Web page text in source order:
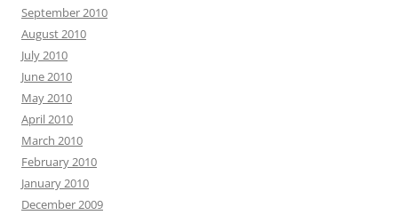
September 2010
August 2010
July 2010
June 2010
May 2010
April 2010
March 2010
February 2010
January 2010
December 2009